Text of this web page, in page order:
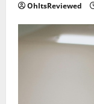
OhItsReviewed